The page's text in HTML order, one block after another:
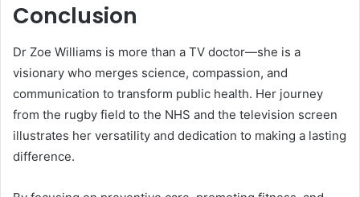
Conclusion
Dr Zoe Williams is more than a TV doctor—she is a
visionary who merges science, compassion, and
communication to transform public health. Her journey
from the rugby field to the NHS and the television screen
illustrates her versatility and dedication to making a lasting
difference.